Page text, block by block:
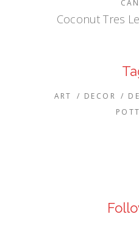
Coconut Tres
ART DECOR